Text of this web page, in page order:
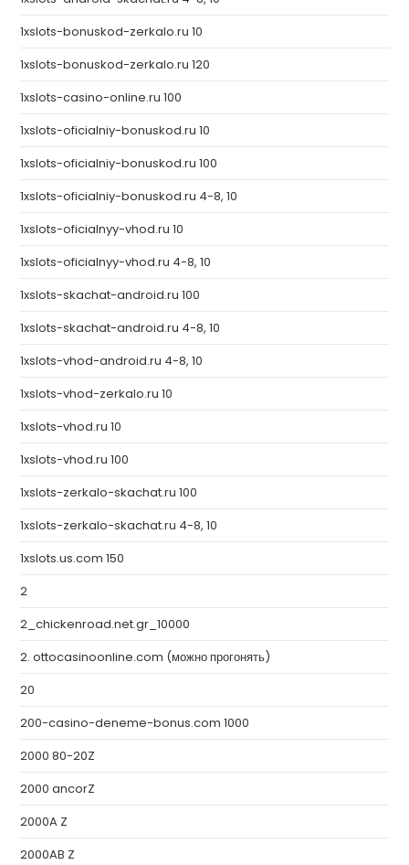
1xslots-bonuskod-zerkalo.ru 10
1xslots-bonuskod-zerkalo.ru 120
1xslots-casino-online.ru 100
1xslots-oficialniy-bonuskod.ru 10
1xslots-oficialniy-bonuskod.ru 100
1xslots-oficialniy-bonuskod.ru 4-8, 10
1xslots-oficialnyy-vhod.ru 10
1xslots-oficialnyy-vhod.ru 4-8, 10
1xslots-skachat-android.ru 100
1xslots-skachat-android.ru 4-8, 10
1xslots-vhod-android.ru 4-8, 10
1xslots-vhod-zerkalo.ru 10
1xslots-vhod.ru 10
1xslots-vhod.ru 100
1xslots-zerkalo-skachat.ru 100
1xslots-zerkalo-skachat.ru 4-8, 10
1xslots.us.com 150
2
2_chickenroad.net.gr_10000
2. ottocasinoonline.com (можно прогонять)
20
200-casino-deneme-bonus.com 1000
2000 80-20Z
2000 ancorZ
2000A Z
2000AB Z